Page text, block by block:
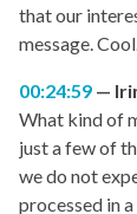
that our
message.
00:24:59
What kind of
just a few of
we do not
processed in